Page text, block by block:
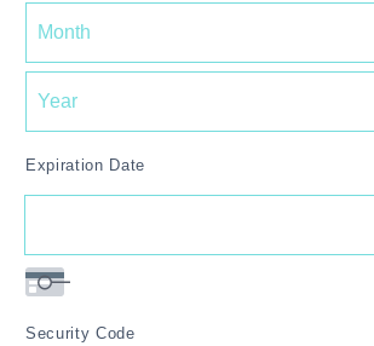
MasterCard,
Visa
Expiration Date
Security Code